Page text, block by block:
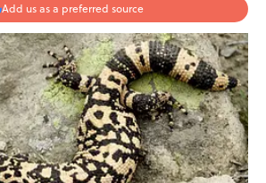
Add us as a preferred source